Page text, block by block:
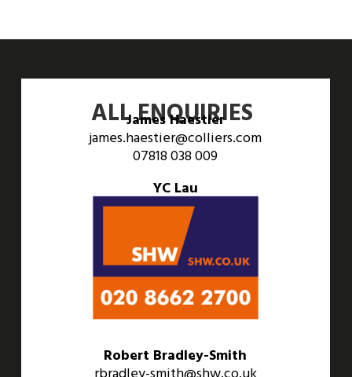
ALL ENQUIRIES
James Haestier
james.haestier@colliers.com
07818 038 009
YC Lau
yc.lau@colliers.com
07551 383 904
Robert Bradley-Smith